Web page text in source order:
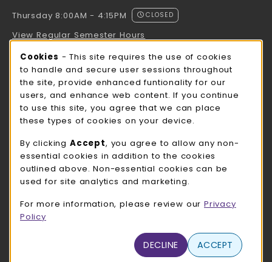
Thursday 8:00AM - 4:15PM
CLOSED
View Regular Semester Hours
ROCK COUNTY BOOKSTORE HOURS
Thursday 8:00AM - 3:00PM
CLOSED
view all store hours
LOCATION & CONTACT
UW-Whitewater Bookstore
262-472-1280
780 W Starin Rd
(opens in a New tab)
Cookie Usage Notification
Cookies - This site requires the use of cookies
to handle and secure user sessions throughout
the site, provide enhanced funtionality for our
users, and enhance web content. If you continue
to use this site, you agree that we can place
these types of cookies on your device.
By clicking Accept, you agree to allow any non-
essential cookies in addition to the cookies
outlined above. Non-essential cookies can be
used for site analytics and marketing.
For more information, please review our Privacy
Policy
DECLINE ACCEPT